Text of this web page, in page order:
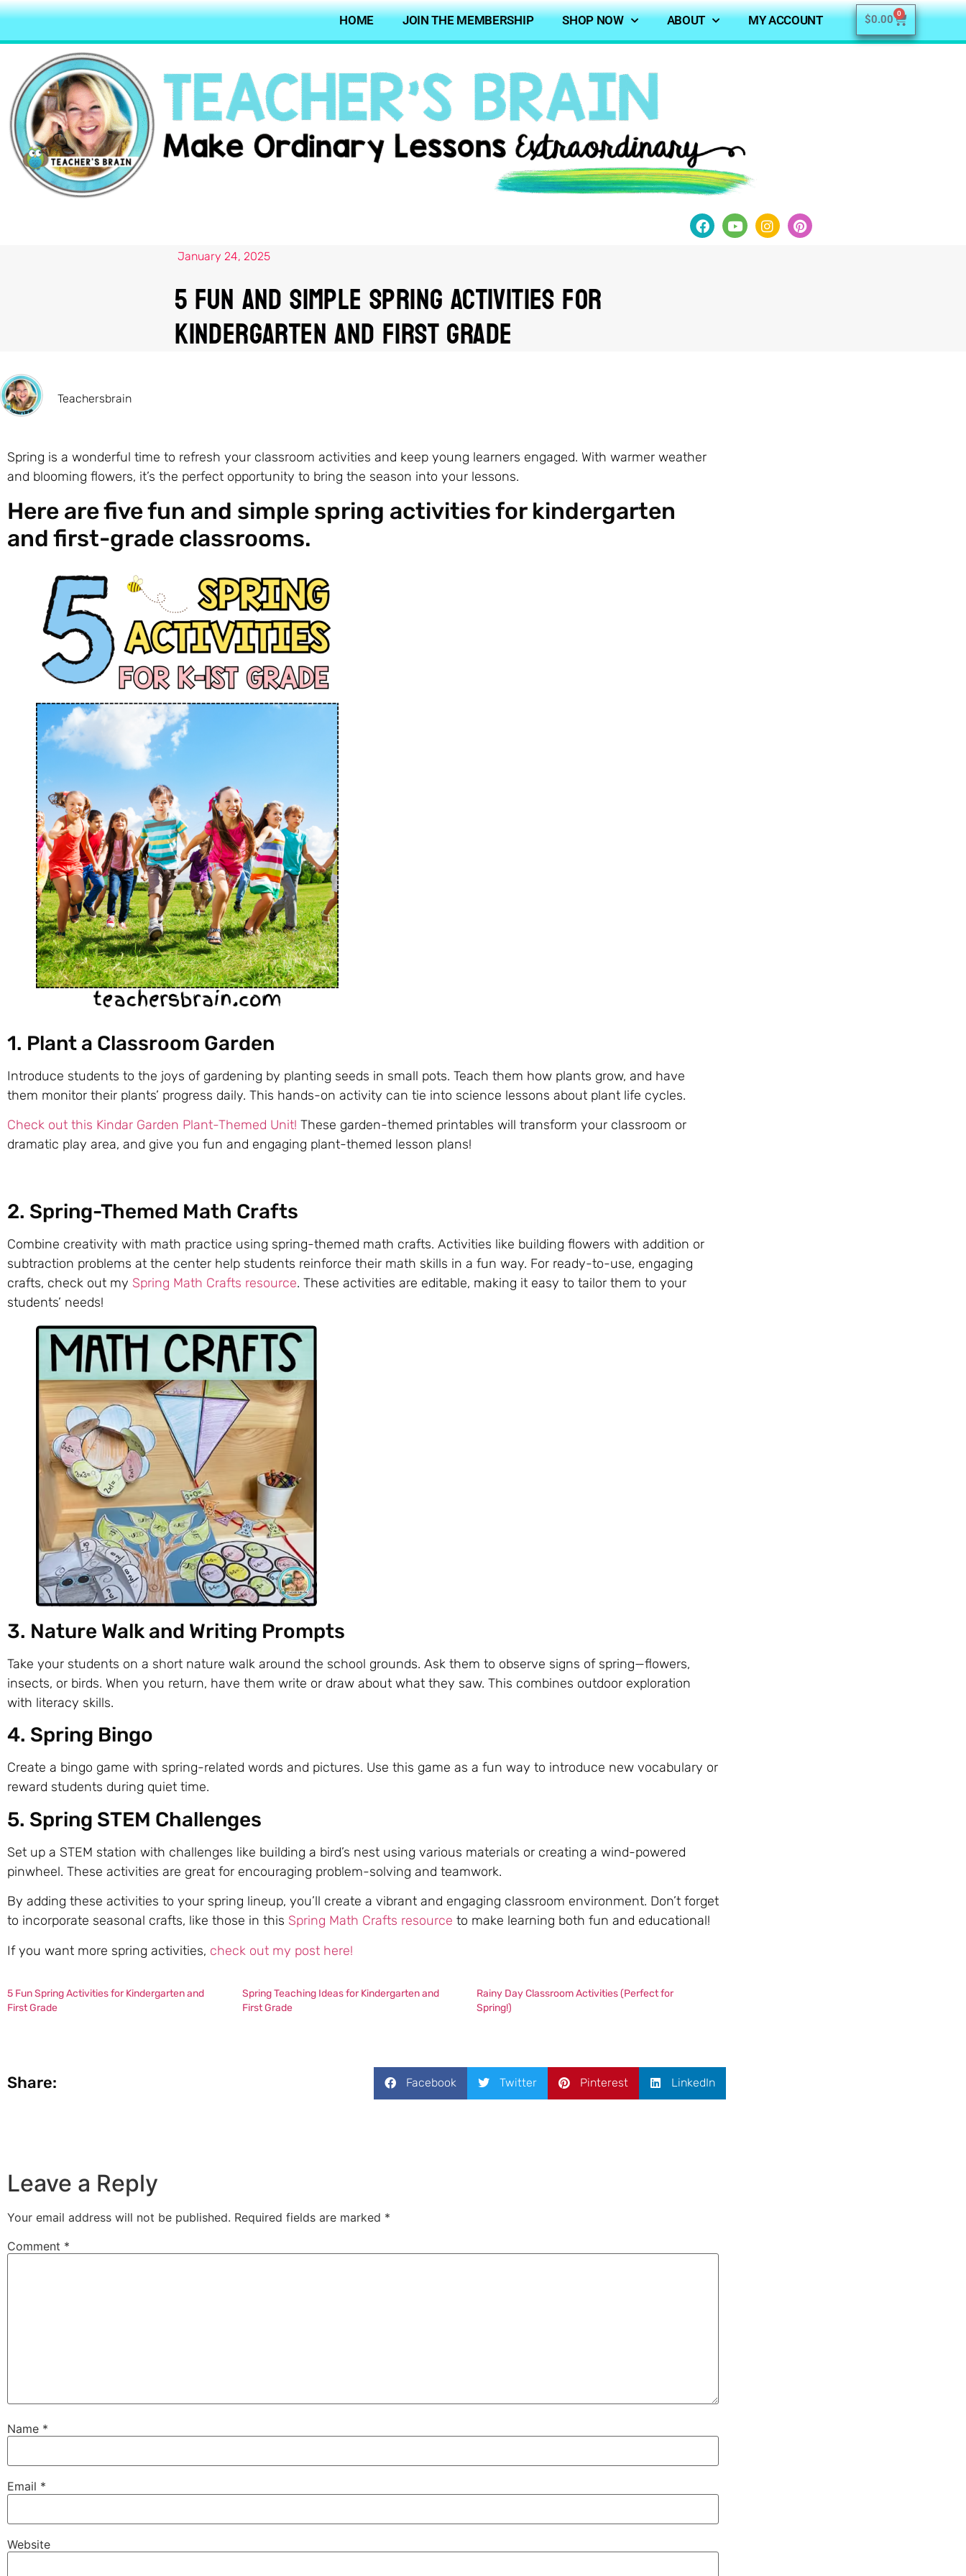
HOME JOIN THE MEMBERSHIP SHOP NOW ABOUT MY ACCOUNT $0.00 0
January 24, 2025
5 Fun and Simple Spring Activities for
Kindergarten and First Grade
Teachersbrain
Spring is a wonderful time to refresh your classroom activities and keep young learners engaged. With warmer weather
and blooming flowers, it’s the perfect opportunity to bring the season into your lessons.
Here are five fun and simple spring activities for kindergarten
and first-grade classrooms.
1. Plant a Classroom Garden
Introduce students to the joys of gardening by planting seeds in small pots. Teach them how plants grow, and have
them monitor their plants’ progress daily. This hands-on activity can tie into science lessons about plant life cycles.
Check out this Kindar Garden Plant-Themed Unit! These garden-themed printables will transform your classroom or
dramatic play area, and give you fun and engaging plant-themed lesson plans!
2. Spring-Themed Math Crafts
Combine creativity with math practice using spring-themed math crafts. Activities like building flowers with addition or
subtraction problems at the center help students reinforce their math skills in a fun way. For ready-to-use, engaging
crafts, check out my Spring Math Crafts resource. These activities are editable, making it easy to tailor them to your
students’ needs!
3. Nature Walk and Writing Prompts
Take your students on a short nature walk around the school grounds. Ask them to observe signs of spring—flowers,
insects, or birds. When you return, have them write or draw about what they saw. This combines outdoor exploration
with literacy skills.
4. Spring Bingo
Create a bingo game with spring-related words and pictures. Use this game as a fun way to introduce new vocabulary or
reward students during quiet time.
5. Spring STEM Challenges
Set up a STEM station with challenges like building a bird’s nest using various materials or creating a wind-powered
pinwheel. These activities are great for encouraging problem-solving and teamwork.
By adding these activities to your spring lineup, you’ll create a vibrant and engaging classroom environment. Don’t forget
to incorporate seasonal crafts, like those in this Spring Math Crafts resource to make learning both fun and educational!
If you want more spring activities, check out my post here!
5 Fun Spring Activities for Kindergarten and
First Grade
Spring Teaching Ideas for Kindergarten and
First Grade
Rainy Day Classroom Activities (Perfect for
Spring!)
Share: Facebook Twitter Pinterest LinkedIn
Leave a Reply
Your email address will not be published. Required fields are marked *
Comment *
Name *
Email *
Website